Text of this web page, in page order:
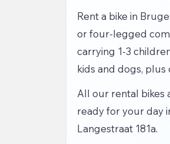
Rent a bike in
or four-legged
carrying 1-3
kids and dogs,
All our rental bikes
ready for your day
Langestraat 181a.